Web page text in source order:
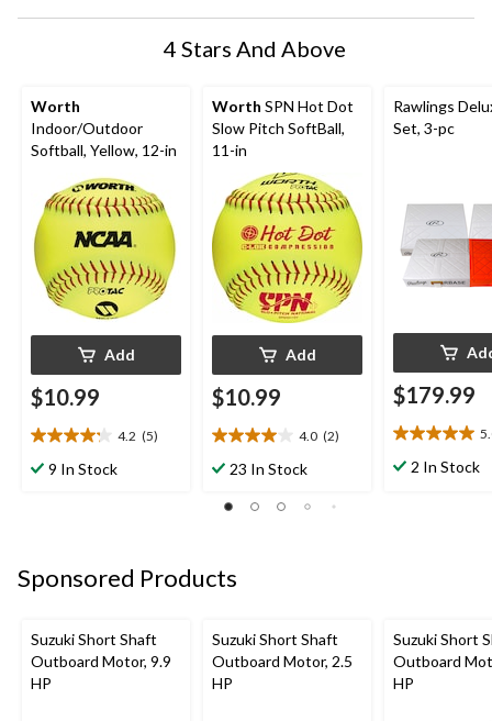
4 Stars And Above
Worth
Indoor/Outdoor
Softball, Yellow, 12-in
Add
$10.99
4.2 (5)
4.2
out
reviews
9 In Stock
Worth SPN Hot Dot
Slow Pitch SoftBall,
11-in
Add
$10.99
4.0 (2)
4.0
out
reviews
23 In Stock
Rawlings
Set, 3-pc
$179.99
5.0
out2 In Stock
Sponsored Products
Suzuki Short Shaft
Outboard Motor, 9.9
HP
Suzuki Short Shaft
Outboard Motor, 2.5
HP
Suzuki Short
Outboard
HP